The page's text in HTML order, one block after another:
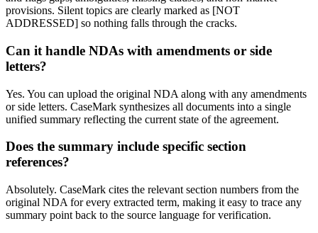
provisions. Silent topics are clearly marked as [NOT
ADDRESSED] so nothing falls through the cracks.
Can it handle NDAs with amendments or side
letters?
Yes. You can upload the original NDA along with any amendments
or side letters. CaseMark synthesizes all documents into a single
unified summary reflecting the current state of the agreement.
Does the summary include specific section
references?
Absolutely. CaseMark cites the relevant section numbers from the
original NDA for every extracted term, making it easy to trace any
summary point back to the source language for verification.